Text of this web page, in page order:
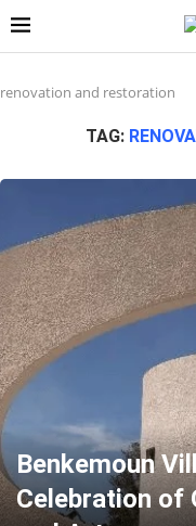
renovation and restoration
TAG:
Benkemoun
Celebration of